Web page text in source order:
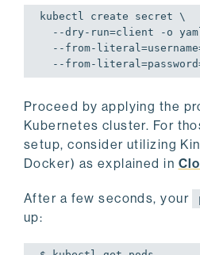
kubectl create secret \
--from-
Proceed by applying the
Kubernetes cluster. For
setup, consider utilizing
Docker) as explained in
After a few seconds, your
up: